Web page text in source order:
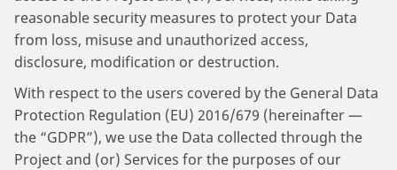
reasonable security measures to protect your Data
from loss, misuse and unauthorized access,
disclosure, modification or destruction.
With respect to the users covered by the General Data
Protection Regulation (EU) 2016/679 (hereinafter —
the “GDPR”), we use the Data collected through the
Project and (or) Services for the purposes of our